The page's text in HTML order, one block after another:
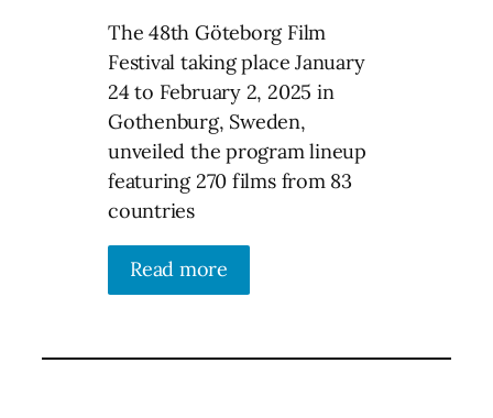
The 48th Göteborg Film
Festival taking place January
24 to February 2, 2025 in
Gothenburg, Sweden,
unveiled the program lineup
featuring 270 films from 83
countries
Read more